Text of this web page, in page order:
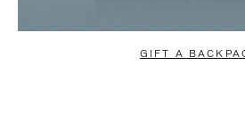
GIFT A